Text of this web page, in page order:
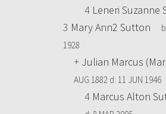
4 Leneri Suzanne
3 Mary Ann2 Sutton
1928
+ Julian Marcus
AUG 1882 d: 11 JUN 1946
4 Marcus Alton